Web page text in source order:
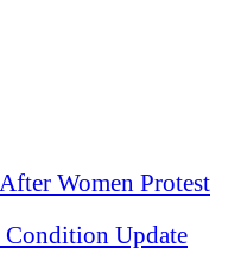
Women Protest
Condition Update